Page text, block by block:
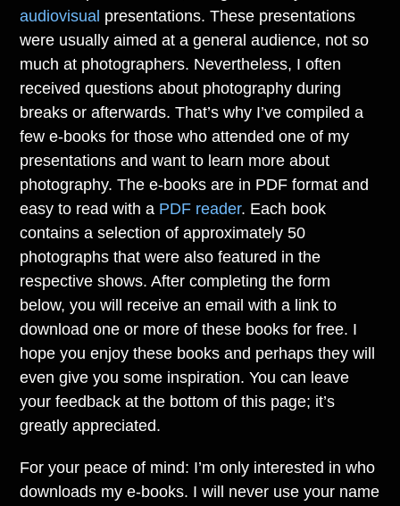
audiovisual presentations. These presentations
were usually aimed at a general audience, not so
much at photographers. Nevertheless, I often
received questions about photography during
breaks or afterwards. That’s why I’ve compiled a
few e-books for those who attended one of my
presentations and want to learn more about
photography. The e-books are in PDF format and
easy to read with a PDF reader. Each book
contains a selection of approximately 50
photographs that were also featured in the
respective shows. After completing the form
below, you will receive an email with a link to
download one or more of these books for free. I
hope you enjoy these books and perhaps they will
even give you some inspiration. You can leave
your feedback at the bottom of this page; it’s
greatly appreciated.
For your peace of mind: I’m only interested in who
downloads my e-books. I will never use your name